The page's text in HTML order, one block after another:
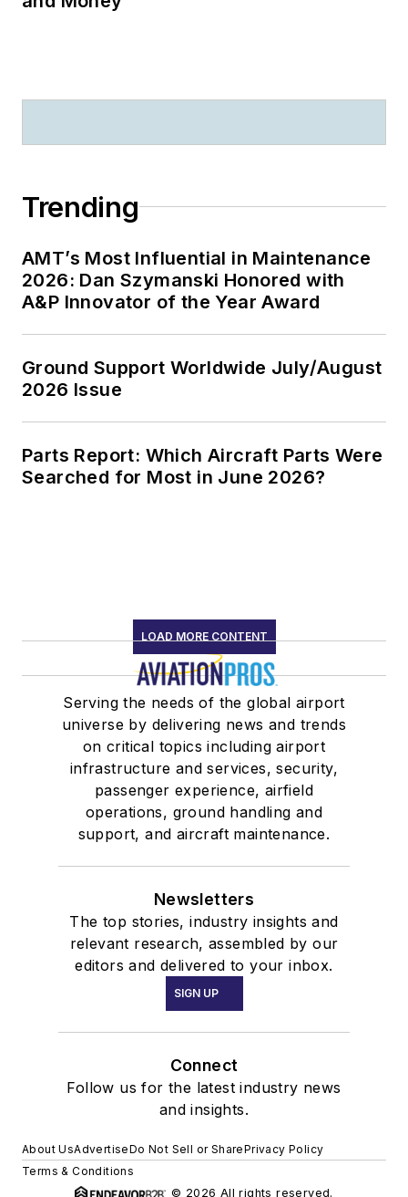
Trending
AMT’s Most Influential in Maintenance
2026: Dan Szymanski Honored with
A&P Innovator of the Year Award
Ground Support Worldwide July/August
2026 Issue
Parts Report: Which Aircraft Parts Were
Searched for Most in June 2026?
LOAD MORE CONTENT
Serving the needs of the global airport
universe by delivering news and trends
on critical topics including airport
infrastructure and services, security,
passenger experience, airfield
operations, ground handling and
support, and aircraft maintenance.
Newsletters
The top stories, industry insights and
relevant research, assembled by our
editors and delivered to your inbox.
SIGN UP
Connect
Follow us for the latest industry news
and insights.
About UsAdvertiseDo Not Sell or SharePrivacy Policy
Terms & Conditions
© 2026 All rights reserved.